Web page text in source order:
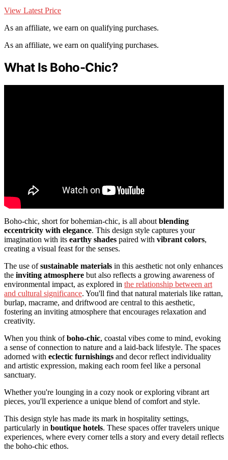
View Latest Price
As an affiliate, we earn on qualifying purchases.
As an affiliate, we earn on qualifying purchases.
What Is Boho-Chic?
Boho-chic, short for bohemian-chic, is all about blending
eccentricity with elegance. This design style captures your
imagination with its earthy shades paired with vibrant colors,
creating a visual feast for the senses.
The use ofsustainable materials in this aesthetic not only enhances
the inviting atmosphere but also reflects a growing awareness of
environmental impact, as explored in the relationship between art
and cultural significance. You'll find that natural materials like rattan,
burlap, macrame, and driftwood are central to this aesthetic,
fostering an inviting atmosphere that encourages relaxation and
creativity.
When you think ofboho-chic, coastal vibes come to mind, evoking
a sense of connection to nature and a laid-back lifestyle. The spaces
adorned with eclectic furnishings and decor reflect individuality
and artistic expression, making each room feel like a personal
sanctuary.
Whether you're lounging in a cozy nook or exploring vibrant art
pieces, you'll experience a unique blend of comfort and style.
This design style has made its mark in hospitality settings,
particularly in boutique hotels. These spaces offer travelers unique
experiences, where every corner tells a story and every detail reflects
the boho-chic ethos.